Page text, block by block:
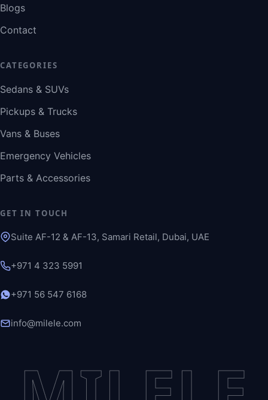
Blogs
Contact
CATEGORIES
Sedans & SUVs
Pickups & Trucks
Vans & Buses
Emergency Vehicles
Parts & Accessories
GET IN TOUCH
Suite AF-12 & AF-13, Samari Retail, Dubai, UAE
+971 4 323 5991
+971 56 547 6168
info@milele.com